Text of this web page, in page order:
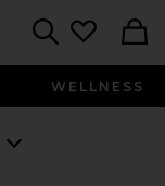
WELLNESS